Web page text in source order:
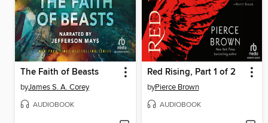
The Faith of Beasts
byJames S. A. Corey
AUDIOBOOK
Red Rising, Part 1 of 2
byPierce Brown
AUDIOBOOK